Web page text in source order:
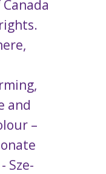
and
–
Sze-